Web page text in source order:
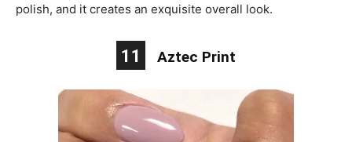
polish, and it creates an exquisite overall look.
11 Aztec Print